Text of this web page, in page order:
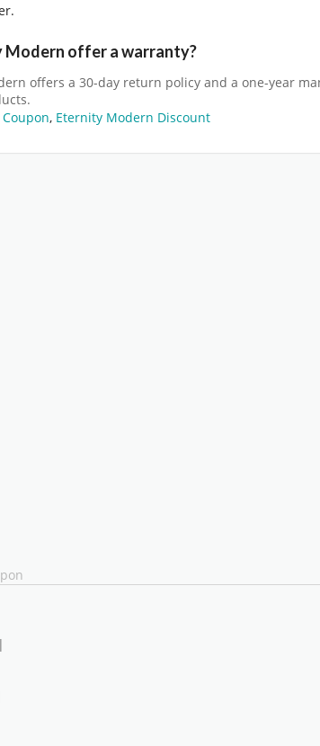
Modern offer a warranty?
offers a 30-day return policy and a one-year
, Eternity Modern Discount
|